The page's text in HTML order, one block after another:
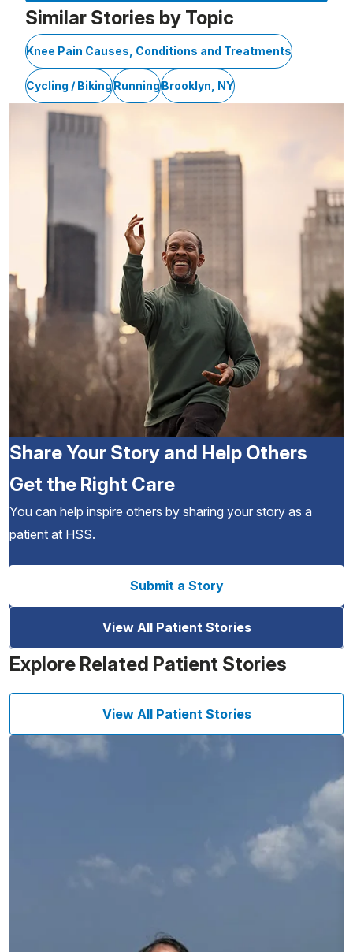
Similar Stories by Topic
Knee Pain Causes, Conditions and Treatments
Cycling / BikingRunningBrooklyn, NY
Share Your Story and Help Others
Get the Right Care
You can help inspire others by sharing your story as a
patient at HSS.
Submit a Story
View All Patient Stories
Explore Related Patient Stories
View All Patient Stories